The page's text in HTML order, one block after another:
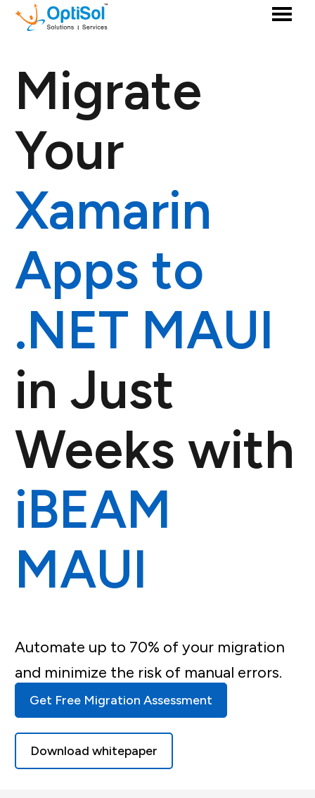
Migrate
Your
Xamarin
Apps to
.NET MAUI
in Just
Weeks with
iBEAM
MAUI
Automate up to 70% of your migration
and minimize the risk of manual errors.
Get Free Migration Assessment
Download whitepaper